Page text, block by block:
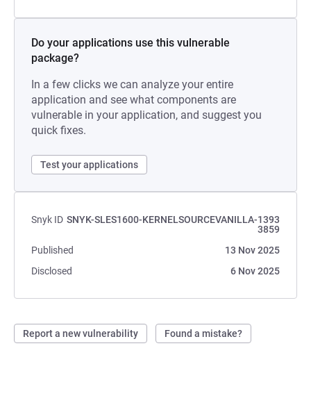
Do your applications use this vulnerable
package?
In a few clicks we can analyze your entire
application and see what components are
vulnerable in your application, and suggest you
quick fixes.
Test your applications
Snyk ID SNYK-SLES1600-KERNELSOURCEVANILLA-1393
3859
Published
13 Nov 2025
Disclosed
6 Nov 2025
Report a new vulnerability Found a mistake?